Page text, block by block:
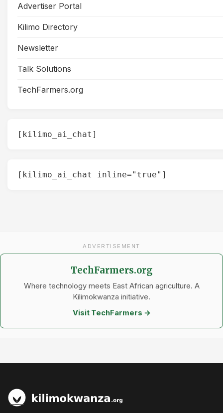
Advertiser Portal
Kilimo Directory
Newsletter
Talk Solutions
TechFarmers.org
[kilimo_ai_chat]
[kilimo_ai_chat inline="true"]
ADVERTISEMENT
TechFarmers.org
Where technology meets East African agriculture. A
Kilimokwanza initiative.
Visit TechFarmers →